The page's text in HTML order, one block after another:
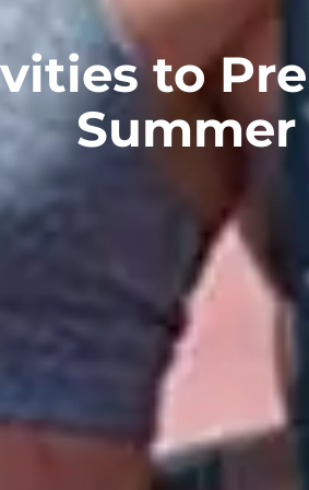
to
Summer